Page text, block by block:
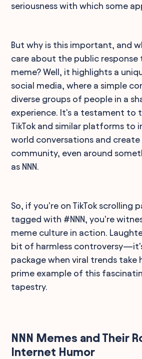
seriousness with which some
But why is this important, and
care about the public response
meme? Well, it highlights a
social media, where a simple
diverse groups of people in a
experience. It's a testament to
TikTok and similar platforms to
world conversations and create
community, even around
as NNN.
So, if you're on TikTok scrolling
tagged with #NNN, you're
meme culture in action.
bit of harmless
package when viral trends take
prime example of this
tapestry.
NNN Memes and Their
Internet Humor